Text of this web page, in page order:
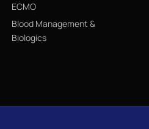
ECMO
Blood Management &
Biologics